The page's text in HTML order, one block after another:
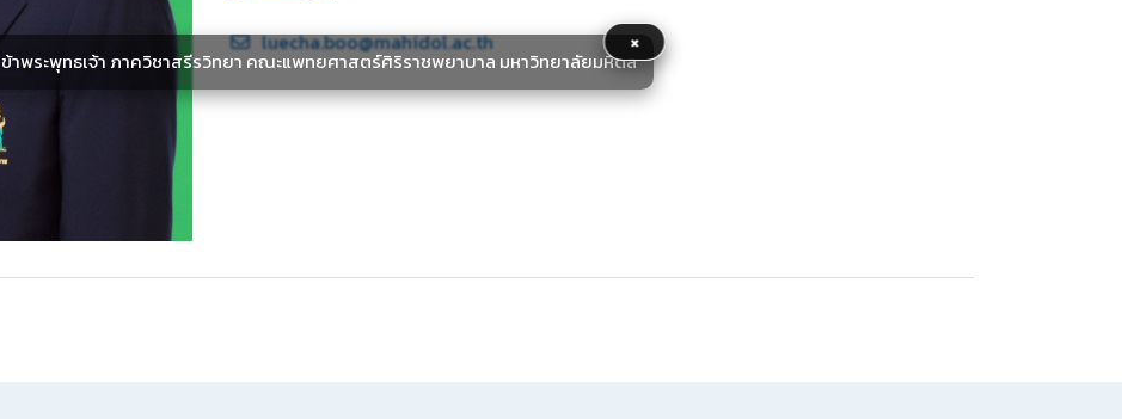
×
ข้าพระพุทธเจ้า ภาควิชาสรีรวิทยา คณะแพทยศาสตร์ศิริราชพยาบาล มหาวิทยาลัยมหิดล
luecha.boo@mahidol.ac.th